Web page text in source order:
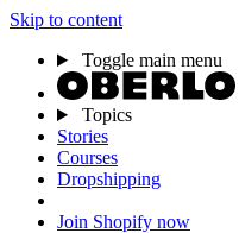
Skip to content
Toggle main menu
Topics
Stories
Courses
Dropshipping
Join Shopify now